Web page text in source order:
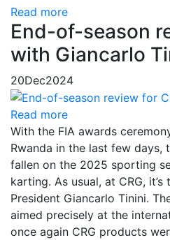
Read more
End-of-season
with Giancarlo
20Dec2024
Read more
With the FIA ​​awards
Rwanda in the last few days,
fallen on the 2025 sporting
karting. As usual, at CRG,
President Giancarlo Tinini.
aimed precisely at the
once again CRG products